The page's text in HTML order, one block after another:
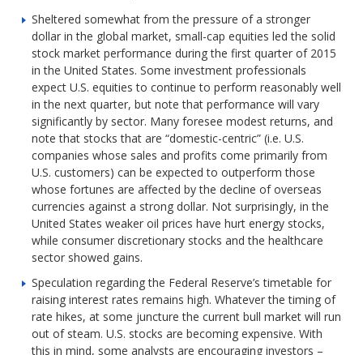
Sheltered somewhat from the pressure of a stronger
dollar in the global market, small-cap equities led the solid
stock market performance during the first quarter of 2015
in the United States. Some investment professionals
expect U.S. equities to continue to perform reasonably well
in the next quarter, but note that performance will vary
significantly by sector. Many foresee modest returns, and
note that stocks that are “domestic-centric” (i.e. U.S.
companies whose sales and profits come primarily from
U.S. customers) can be expected to outperform those
whose fortunes are affected by the decline of overseas
currencies against a strong dollar. Not surprisingly, in the
United States weaker oil prices have hurt energy stocks,
while consumer discretionary stocks and the healthcare
sector showed gains.
Speculation regarding the Federal Reserve’s timetable for
raising interest rates remains high. Whatever the timing of
rate hikes, at some juncture the current bull market will run
out of steam. U.S. stocks are becoming expensive. With
this in mind, some analysts are encouraging investors –